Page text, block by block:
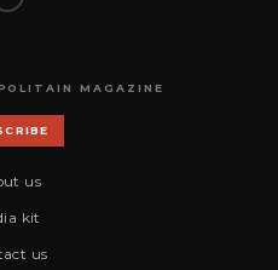
MAGAZINE
us
kit
us